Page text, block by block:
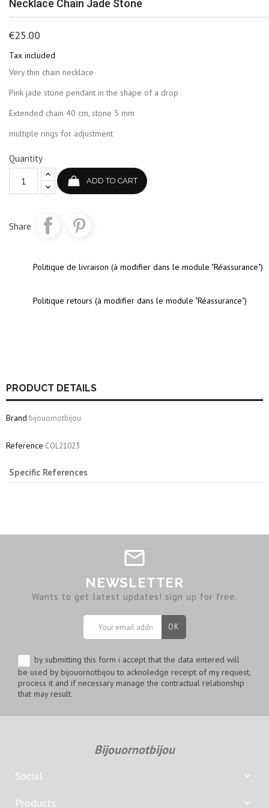
Necklace Chain Jade Stone
€25.00
Tax included
Very thin chain necklace
Pink jade stone pendant in the shape of a drop
Extended chain 40 cm, stone 5 mm
multiple rings for adjustment
Quantity
ADD TO CART
Share
Politique de livraison (à modifier dans le module "Réassurance")
Politique retours (à modifier dans le module "Réassurance")
PRODUCT DETAILS
Brand bijouornotbijou
Reference COL21023
Specific References
NEWSLETTER
Wants to get latest updates! sign up for free.
by submitting this form i accept that the data entered will
be used by bijouornotbijou to acknoledge receipt of my request,
process it and if necessary manage the contractual relationship
that may result.
Bijouornotbijou
Social 
Products 